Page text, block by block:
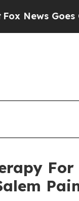
Goes Quiet as
For